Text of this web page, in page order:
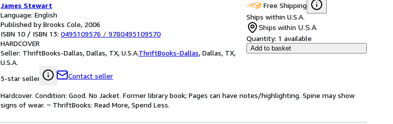
James Stewart
Language: English
Published by Brooks Cole, 2006
ISBN 10 / ISBN 13: 0495109576 / 9780495109570
HARDCOVER
Seller: ThriftBooks-Dallas, Dallas, TX, U.S.A.ThriftBooks-Dallas, Dallas, TX,
U.S.A.
5-star seller
Contact seller
Free Shipping
Ships within U.S.A.
Ships within U.S.A.
Quantity: 1 available
Add to basket
Hardcover. Condition: Good. No Jacket. Former library book; Pages can have notes/highlighting. Spine may show
signs of wear. ~ ThriftBooks: Read More, Spend Less.